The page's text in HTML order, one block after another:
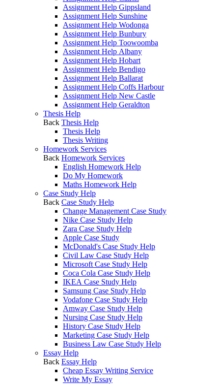
Assignment Help Gippsland
Assignment Help Sunshine
Assignment Help Wodonga
Assignment Help Bunbury
Assignment Help Toowoomba
Assignment Help Albany
Assignment Help Hobart
Assignment Help Bendigo
Assignment Help Ballarat
Assignment Help Coffs Harbour
Assignment Help New Castle
Assignment Help Geraldton
Thesis Help
Back Thesis Help
Thesis Help
Thesis Writing
Homework Services
Back Homework Services
English Homework Help
Do My Homework
Maths Homework Help
Case Study Help
Back Case Study Help
Change Management Case Study
Nike Case Study Help
Zara Case Study Help
Apple Case Study
McDonald's Case Study Help
Civil Law Case Study Help
Microsoft Case Study Help
Coca Cola Case Study Help
IKEA Case Study Help
Samsung Case Study Help
Vodafone Case Study Help
Amway Case Study Help
Nursing Case Study Help
History Case Study Help
Marketing Case Study Help
Business Law Case Study Help
Essay Help
Back Essay Help
Cheap Essay Writing Service
Write My Essay